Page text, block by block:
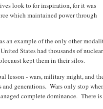
look to for inspiration, for it was
which maintained power through
an example of the only other
States had thousands of nuclear
kept them in their silos.
lesson - wars, military might, and
and generations. Wars only stop
complete dominance. There